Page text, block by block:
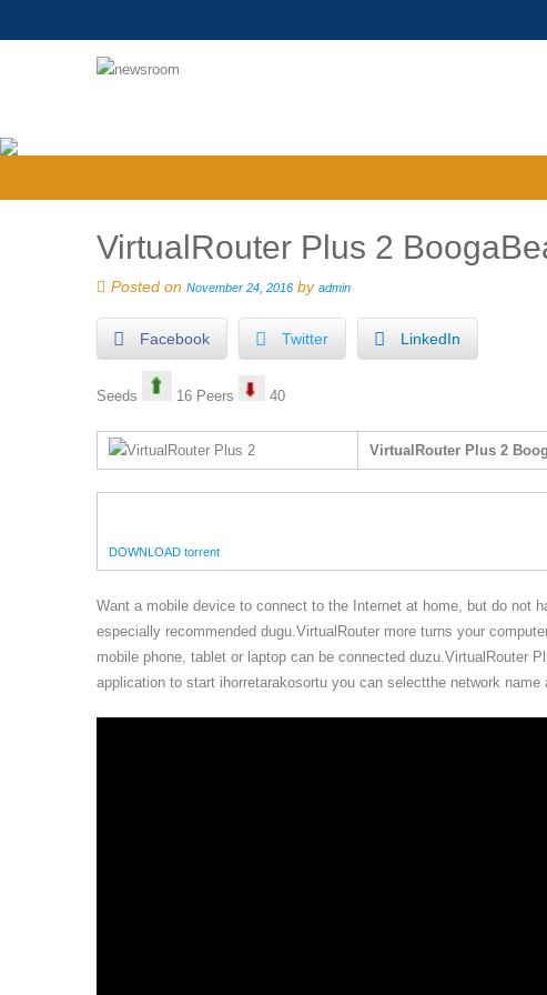
VirtualRouter Plus 2
Posted on November 24, 2016 by admin
Facebook Twitter LinkedIn
Seeds 16 Peers 40
VirtualRouter Plus 2
DOWNLOAD torrent
Want a mobile device to connect to the Internet at home, but do not
especially recommended dugu.VirtualRouter more turns your
mobile phone, tablet or laptop can be connected
application to start ihorretarakosortu you can selectthe network name